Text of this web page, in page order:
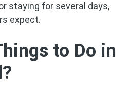
staying for several days,
expect.
to Do in